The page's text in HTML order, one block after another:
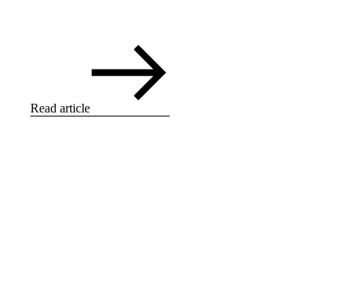
Read article